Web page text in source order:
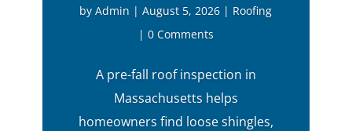
byAdmin |August 5, 2026 | Roofing
| 0 Comments
A pre-fall roof inspection in
Massachusetts helps
homeowners find loose shingles,